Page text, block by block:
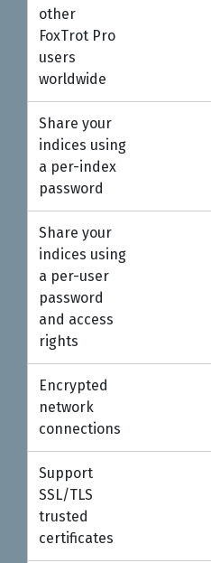
other
FoxTrot Pro
users
worldwide
Share your
indices using
a per-index
password
Share your
indices using
a per-user
password
and access
rights
Encrypted
network
connections
Support
SSL/TLS
trusted
certificates